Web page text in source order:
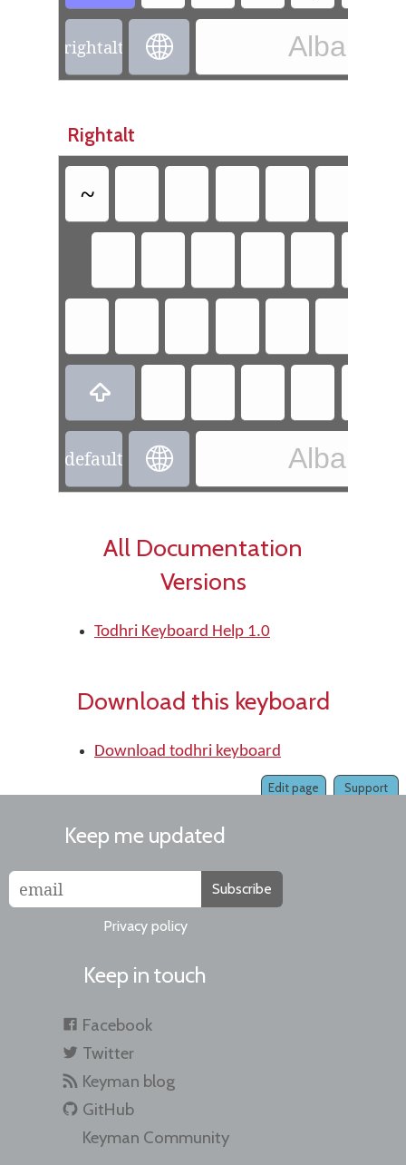
rightalt 
Rightalt
~

default 
All Documentation
Versions
Todhri Keyboard Help 1.0
Download this keyboard
Download todhri keyboard
Support
Edit page
Keep me updated
Subscribe
Privacy policy
Keep in touch
Facebook
Twitter
Keyman blog
GitHub
Keyman Community